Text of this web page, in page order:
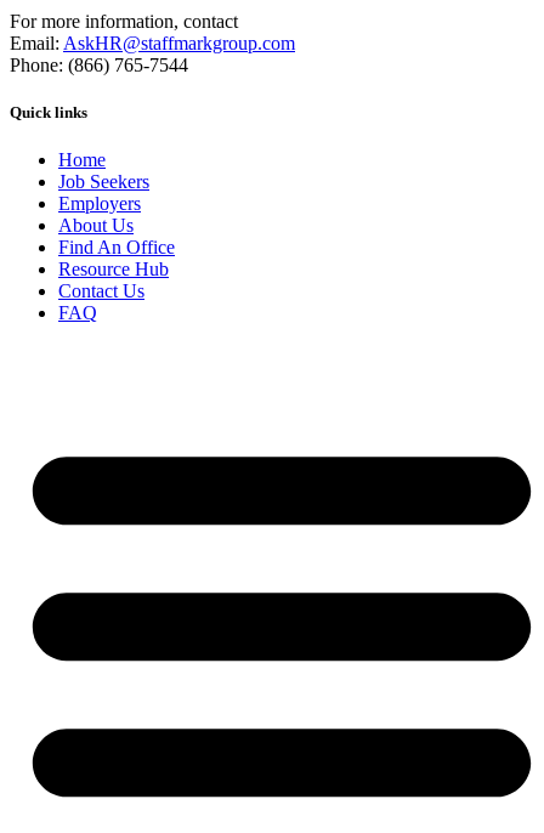
For more information, contact
Email: AskHR@staffmarkgroup.com
Phone: (866) 765-7544
Quick links
Home
Job Seekers
Employers
About Us
Find An Office
Resource Hub
Contact Us
FAQ